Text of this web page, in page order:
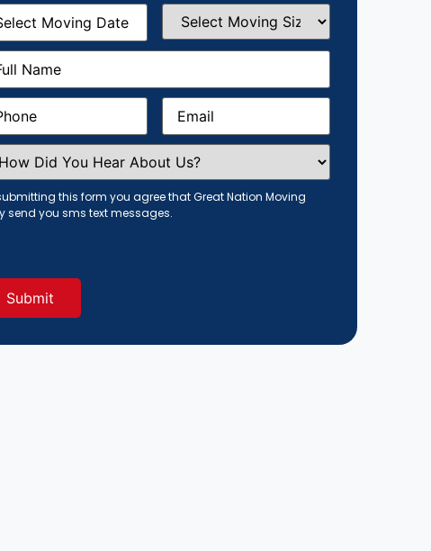
(Required)
Select
Moving
Size(Required)
(Required)
(Required) Email(Required)
this form you agree that Great Nation Moving
send you sms text messages.